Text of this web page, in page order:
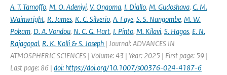
A. T. Tamoffo, M. O. Adeniyi, V. Ongoma, I. Diallo, M. Gudoshava, C. M.
Wainwright, R. James, K. C. Silverio, A. Faye, S. S. Nangombe, M. W.
Pokam, D. A. Vondou, N. C. G. Hart, I. Pinto, M. Kilavi, S. Hagos, E. N.
Rajagopal, R. K. Kolli & S. Joseph | Journal: ADVANCES IN
ATMOSPHERIC SCIENCES | Volume: 43 | Year: 2025 | First page: 59 |
Last page: 86 | doi: https://doi.org/10.1007/s00376-024-4187-6